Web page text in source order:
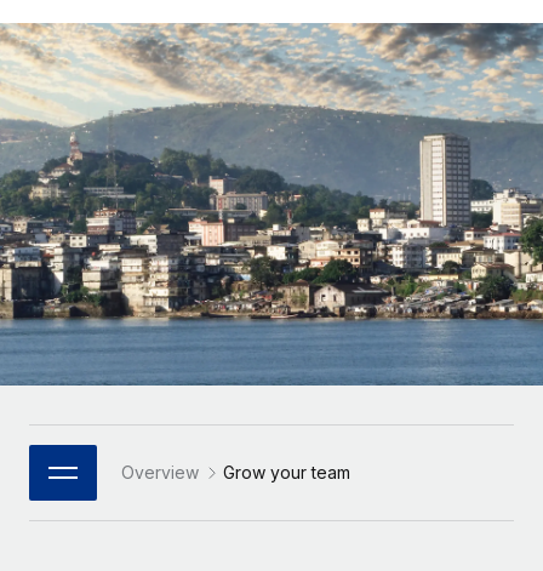
Onboard and manage contractors globally
PEO
Outsource complex employment tasks
INFRASTRUCTURE
Remote Embedded
Seamlessly integrate HR into workflows
Platform
Built-in core HR functions for your team
Connect New
Connect any AI tool to Remote using our MCP
Integrations
Streamline processes with essential business tools
GROWTH STAGE
Startups
Agile global HR & payroll solutions for growing
companies
Mid-market
Expand teams with tailored HR solutions
Enterprise
Global HR for large businesses
PARTNER WITH US
Strategic Technology Partners
Flexibly embed global HR into your platform
Contractor payout calculator
Explore currency options and payout speeds for global
contractors
LEARN WITH REMOTE
Research & Guides
Case studies
HR Glossary
Job Description Library
Webinars
Events
English
Nederlands
Français
Deutsch
Español
Italiano
日本語
한국어
Login
Overview Grow your team